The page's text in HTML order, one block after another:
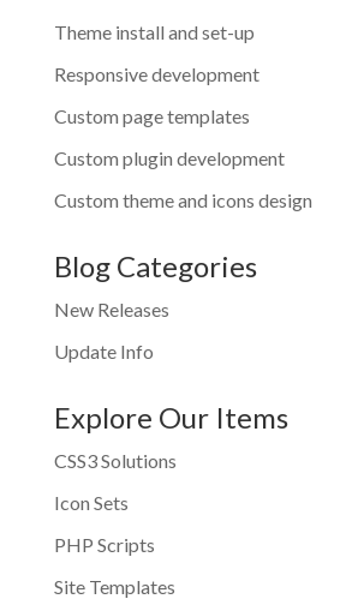
Theme install and set-up
Responsive development
Custom page templates
Custom plugin development
Custom theme and icons design
Blog Categories
New Releases
Update Info
Explore Our Items
CSS3 Solutions
Icon Sets
PHP Scripts
Site Templates